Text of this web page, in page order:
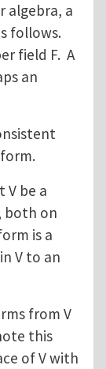
algebra, a
follows.
field F. A
an
V be a
both on
is a
V to an
from V
this
of V with